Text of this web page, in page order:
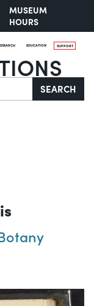
MUSEUM
HOURS
EDUCATION SUPPORT
SEARCH